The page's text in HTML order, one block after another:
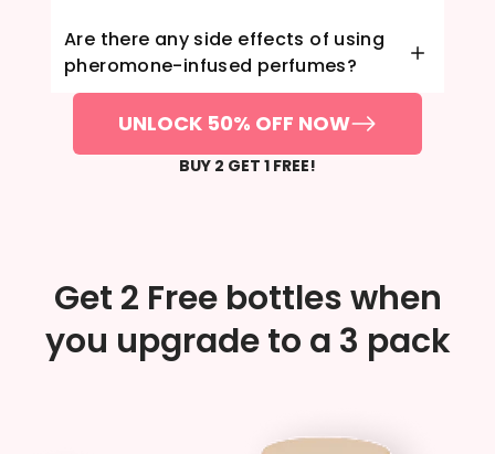
Are there any side effects of using
pheromone-infused perfumes?
UNLOCK 50% OFF NOW
BUY 2 GET 1 FREE!
Get 2 Free bottles when
you upgrade to a 3 pack